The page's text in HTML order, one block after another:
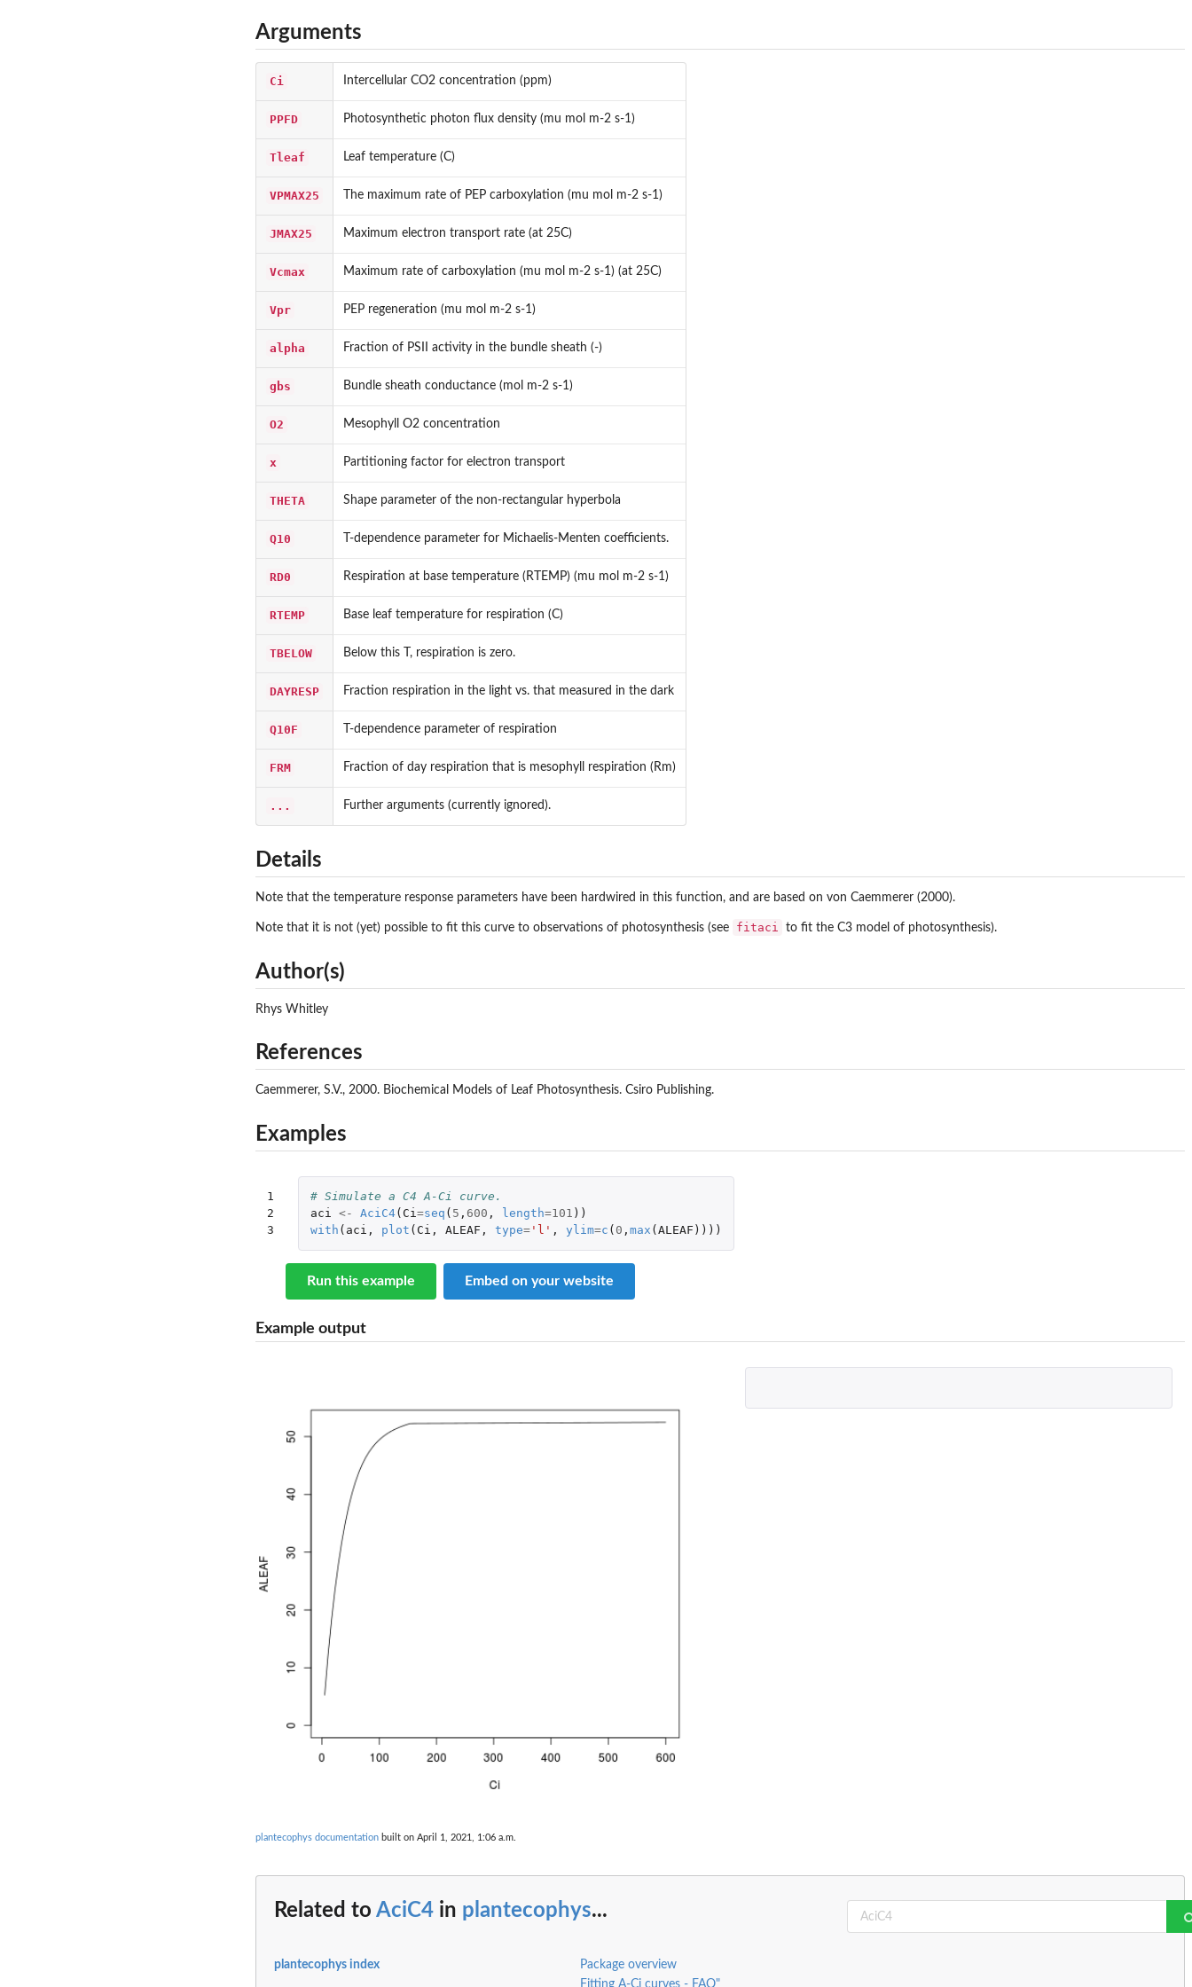
Arguments
Ci Intercellular CO2 concentration (ppm)
PPFD Photosynthetic photon flux density (mu mol m-2 s-1)
Tleaf Leaf temperature (C)
VPMAX25 The maximum rate of PEP carboxylation (mu mol m-2 s-1)
JMAX25 Maximum electron transport rate (at 25C)
Vcmax Maximum rate of carboxylation (mu mol m-2 s-1) (at 25C)
Vpr PEP regeneration (mu mol m-2 s-1)
alpha Fraction of PSII activity in the bundle sheath (-)
gbs Bundle sheath conductance (mol m-2 s-1)
O2 Mesophyll O2 concentration
x Partitioning factor for electron transport
THETA Shape parameter of the non-rectangular hyperbola
Q10 T-dependence parameter for Michaelis-Menten coefficients.
RD0 Respiration at base temperature (RTEMP) (mu mol m-2 s-1)
RTEMP Base leaf temperature for respiration (C)
TBELOW Below this T, respiration is zero.
DAYRESP Fraction respiration in the light vs. that measured in the dark
Q10F T-dependence parameter of respiration
FRM Fraction of day respiration that is mesophyll respiration (Rm)
... Further arguments (currently ignored).
Details
Note that the temperature response parameters have been hardwired in this function, and are based on von Caemmerer (2000).
Note that it is not (yet) possible to fit this curve to observations of photosynthesis (see fitaci to fit the C3 model of photosynthesis).
Author(s)
Rhys Whitley
References
Caemmerer, S.V., 2000. Biochemical Models of Leaf Photosynthesis. Csiro Publishing.
Examples
1
2
3
# Simulate a C4 A-Ci curve.
aci <- AciC4( Ci=seq ( 5 , 600 , length=101 ))
with ( aci , plot ( Ci , ALEAF , type='l' , ylim=c ( 0 , max ( ALEAF ))))
Run this example Embed on your website
Example output
plantecophys documentation built on April 1, 2021, 1:06 a.m.
Related to AciC4 in plantecophys...
plantecophys index
Package overview